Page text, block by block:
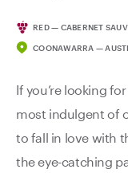
RED — CABERNET
COONAWARRA —
If you’re looking
most indulgent of
to fall in love with
the eye-catching